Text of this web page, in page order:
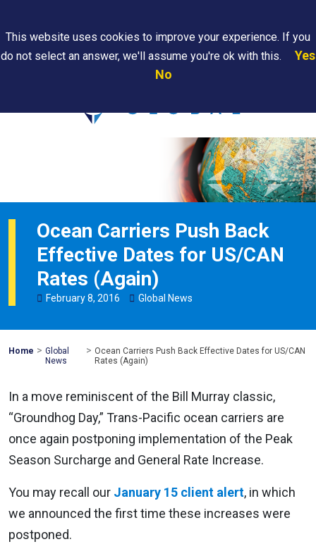
Are
Ocean Carriers Push Back
Effective Dates for US/CAN
Rates (Again)
February8, 2016 Global News
Home Mohawk
Global
> Global
News
> Ocean Carriers Push Back Effective Dates for US/CAN
Rates (Again)
In a move reminiscent of the Bill Murray classic,
“Groundhog Day,” Trans-Pacific ocean carriers are
once again postponing implementation of the Peak
Season Surcharge and General Rate Increase.
You may recall our January 15 client alert, in which
we announced the first time these increases were
postponed.
This website uses cookies to improve your experience. If you
do not select an answer, we'll assume you're ok with this.
Yes
No